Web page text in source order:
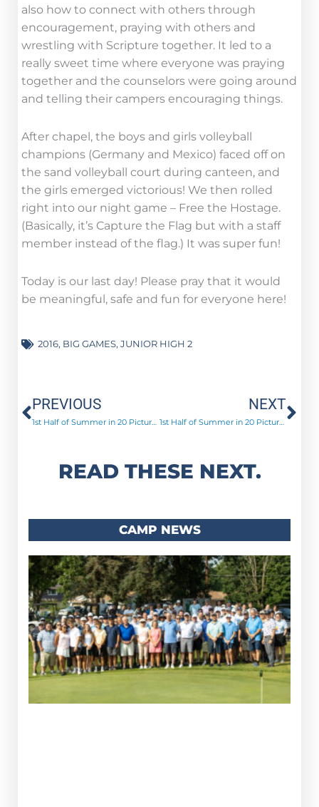
also how to connect with others through
encouragement, praying with others and
wrestling with Scripture together. It led to a
really sweet time where everyone was praying
together and the counselors were going around
and telling their campers encouraging things.
After chapel, the boys and girls volleyball
champions (Germany and Mexico) faced off on
the sand volleyball court during canteen, and
the girls emerged victorious! We then rolled
right into our night game – Free the Hostage.
(Basically, it’s Capture the Flag but with a staff
member instead of the flag.) It was super fun!
Today is our last day! Please pray that it would
be meaningful, safe and fun for everyone here!
2016, BIG GAMES, JUNIOR HIGH 2
Prev
PREVIOUS
1st Half of Summer in 20 Pictures!
NEXT
1st Half of Summer in 20 Pictures
READ THESE NEXT.
CAMP NEWS